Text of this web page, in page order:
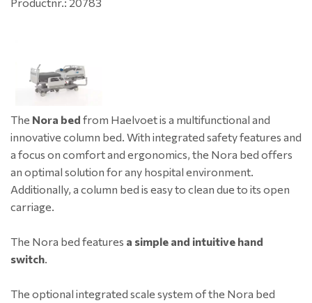
The Nora bed from Haelvoet is a multifunctional and
innovative column bed. With integrated safety features and
a focus on comfort and ergonomics, the Nora bed offers
an optimal solution for any hospital environment.
Additionally, a column bed is easy to clean due to its open
carriage.
The Nora bed features a simple and intuitive hand
switch.
The optional integrated scale system of the Nora bed